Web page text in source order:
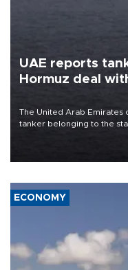
UAE reports
Hormuz deal
The United Arab Emirates
tanker belonging to the
ECONOMY